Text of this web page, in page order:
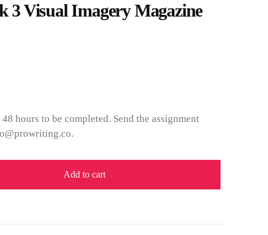
3 Visual Imagery Magazine
hours to be completed. Send the assignment
Add to cart